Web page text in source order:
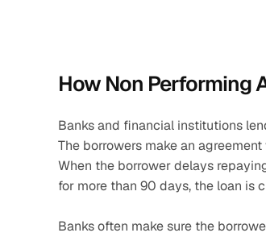
How Non Performing
Banks and financial institutions
The borrowers make an
When the borrower delays
for more than 90 days, the loan is
Banks often make sure the